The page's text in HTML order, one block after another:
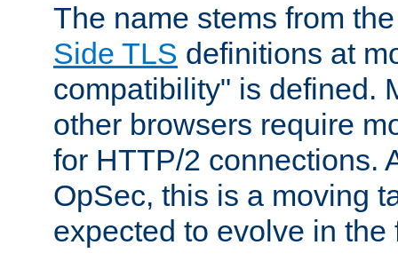
The name stems from
Side TLS definitions at
compatibility" is defined.
other browsers require
for HTTP/2 connections.
OpSec, this is a moving
expected to evolve in the